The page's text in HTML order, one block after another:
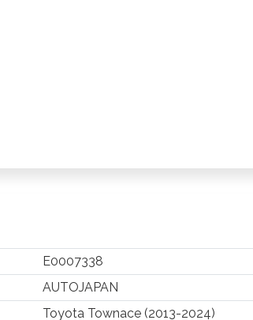
E0007338
AUTOJAPAN
Toyota Townace (2013-2024)